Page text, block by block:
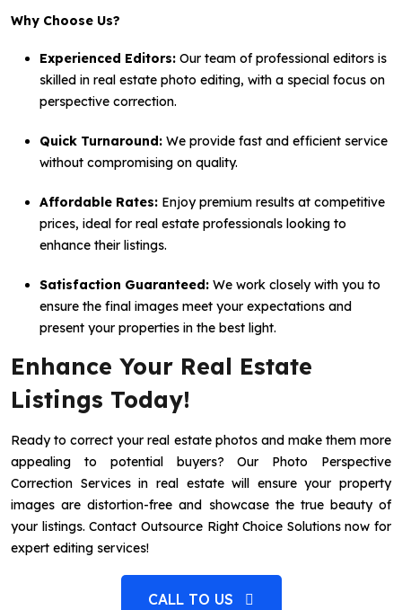
Why Choose Us?
Experienced Editors: Our team of professional editors is
skilled in real estate photo editing, with a special focus on
perspective correction.
Quick Turnaround: We provide fast and efficient service
without compromising on quality.
Affordable Rates: Enjoy premium results at competitive
prices, ideal for real estate professionals looking to
enhance their listings.
Satisfaction Guaranteed: We work closely with you to
ensure the final images meet your expectations and
present your properties in the best light.
Enhance Your Real Estate
Listings Today!
Ready to correct your real estate photos and make them more
appealing to potential buyers? Our Photo Perspective
Correction Services in real estate will ensure your property
images are distortion-free and showcase the true beauty of
your listings. Contact Outsource Right Choice Solutions now for
expert editing services!
CALL TO US